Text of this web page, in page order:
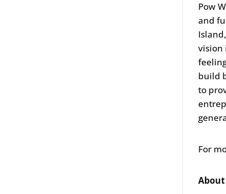
Pow
and
vision
build
to
For